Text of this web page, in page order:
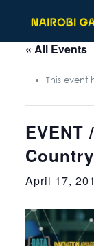
« All Events
This event
EVENT
April 17,